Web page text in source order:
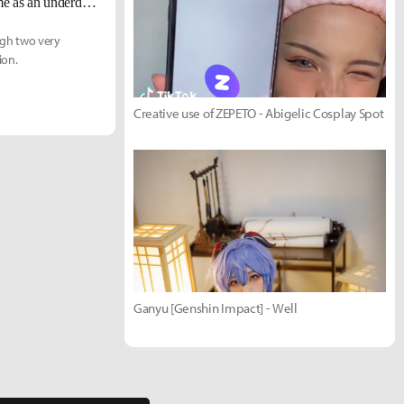
two very
Creative use of ZEPETO - Abigelic Cosplay Spot
Ganyu [Genshin Impact] - Well